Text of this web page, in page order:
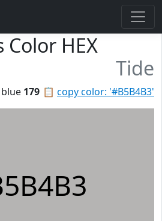
Color HEX
Tide
📋 copy color: '#B5B4B3'
blue 179